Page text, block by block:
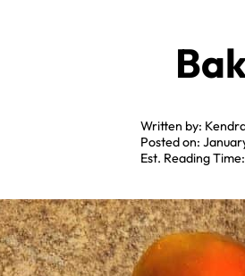
Written by:
Posted on:
Est. Reading